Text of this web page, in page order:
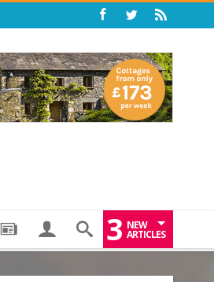
3 NEW
ARTICLES